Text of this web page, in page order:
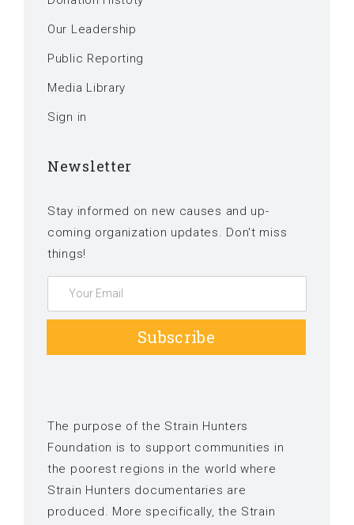
Our Leadership
Public Reporting
Media Library
Sign in
Newsletter
Stay informed on new causes and up-
coming organization updates. Don't miss
things!
Subscribe
The purpose of the Strain Hunters
Foundation is to support communities in
the poorest regions in the world where
Strain Hunters documentaries are
produced. More specifically, the Strain